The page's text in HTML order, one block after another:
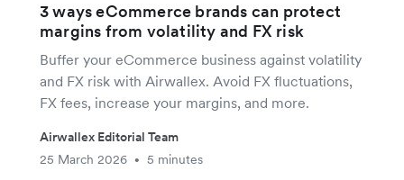
3 ways eCommerce brands can protect
margins from volatility and FX risk
Buffer your eCommerce business against volatility
and FX risk with Airwallex. Avoid FX fluctuations,
FX fees, increase your margins, and more.
Airwallex Editorial Team
25 March 2026
• 5 minutes